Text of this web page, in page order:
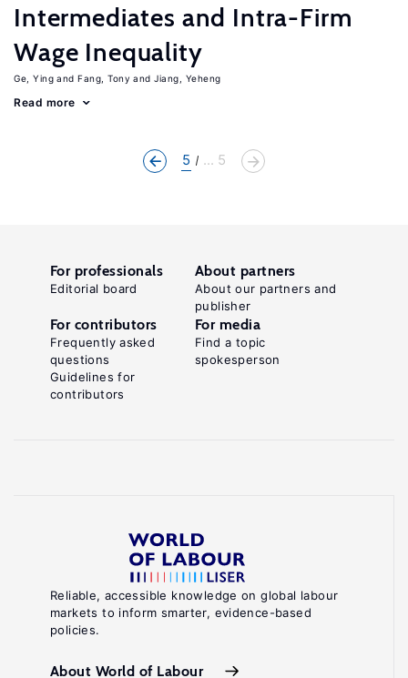
Intermediates and Intra-Firm
Wage Inequality
Ge, Ying Fang, Tony Jiang, Yeheng
Read more
5 ... 5
Reliable, accessible knowledge on global labour
markets to inform smarter, evidence-based
policies.
About World of Labour
For professionals
Editorial board
About partners
About our partners and
publisher
For contributors
Frequently asked
questions
Guidelines for
contributors
For media
Find a topic
spokesperson